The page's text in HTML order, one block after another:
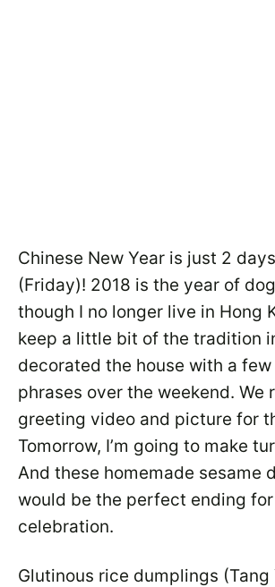
Chinese New Year is just 2
(Friday)! 2018 is the year of
though I no longer live in Hong
keep a little bit of the tradition
decorated the house with a
phrases over the weekend. We
greeting video and picture for
Tomorrow, I’m going to make
And these homemade sesame
would be the perfect ending
celebration.
Glutinous rice dumplings (Tang